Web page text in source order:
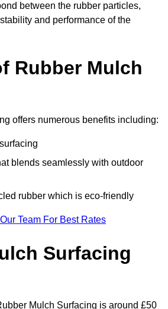
between the rubber particles,
and performance of the
Rubber Mulch
offers numerous benefits including:
blends seamlessly with outdoor
rubber which is eco-friendly
Team For Best Rates
Surfacing
Mulch Surfacing is around £50